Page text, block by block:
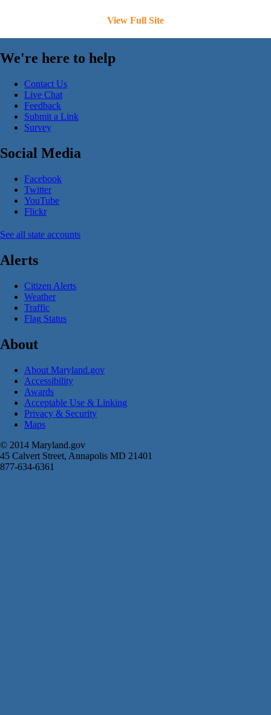
View Full Site
We're here to help
Contact Us
Live Chat
Feedback
Submit a Link
Survey
Social Media
Facebook
Twitter
YouTube
Flickr
See all state accounts
Alerts
Citizen Alerts
Weather
Traffic
Flag Status
About
About Maryland.gov
Accessibility
Awards
Acceptable Use & Linking
Privacy & Security
Maps
© 2014 Maryland.gov
45 Calvert Street, Annapolis MD 21401
877-634-6361